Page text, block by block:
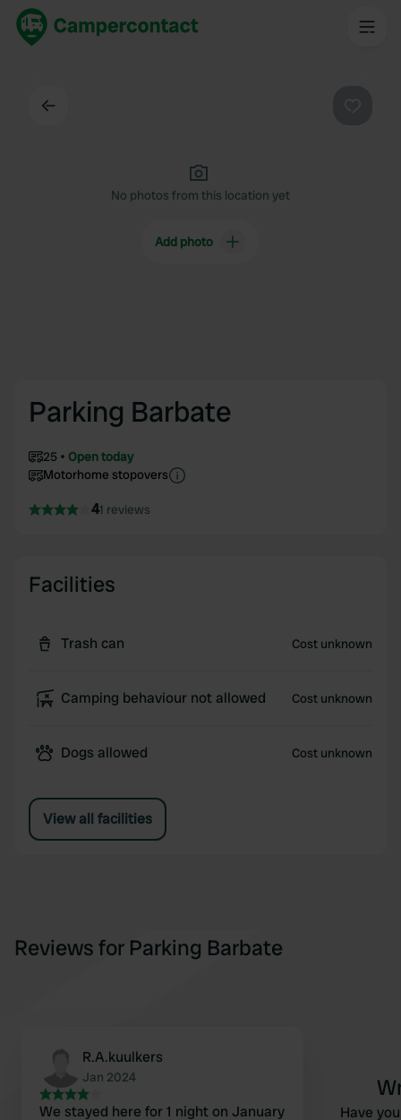
No photos from this location yet
Add photo
Parking Barbate
25
Open today
Motorhome stopovers
41 reviews
Facilities
Trash can Cost unknown
Camping behaviour not allowed Cost unknown
Dogs allowed Cost unknown
View all facilities
Reviews for Parking Barbate
R.A.kuulkers
Jan 2024
We stayed here for 1 night on January
Have